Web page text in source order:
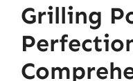
Grilling